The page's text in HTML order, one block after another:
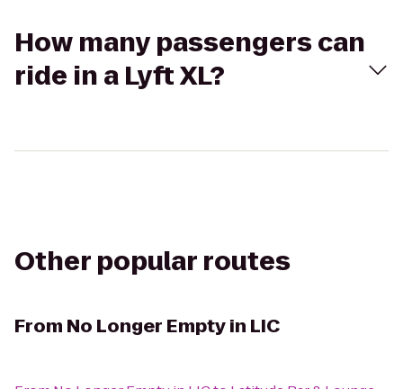
How many passengers can
ride in a Lyft XL?
Other popular routes
From No Longer Empty in LIC